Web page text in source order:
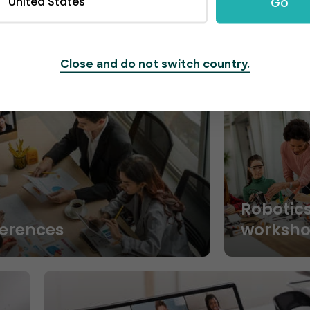
Close and do not switch country.